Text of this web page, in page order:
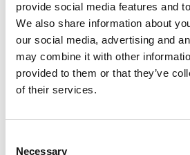
provide social media features and
We also share information about
our social media, advertising and
may combine it with other
provided to them or that they’ve
of their services.
Necessary
The Duchess of
Edinburgh visits
25 June 2026